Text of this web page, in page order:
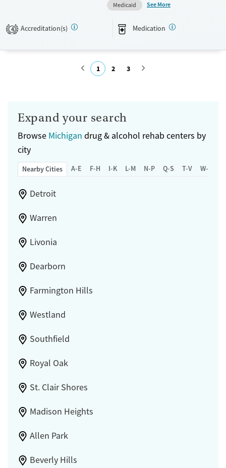
Transitional services
Adults (Ages 26-64)
Female
Male
Medicaid
See More
4 Accreditation(s) Medication
1 2 3
Expand your search
Browse Michigan drug & alcohol rehab centers by
city
Nearby Cities A-E F-H I-K L-M N-P Q-S T-V W-Z
Detroit
Warren
Livonia
Dearborn
Farmington Hills
Westland
Southfield
Royal Oak
St. Clair Shores
Madison Heights
Allen Park
Beverly Hills